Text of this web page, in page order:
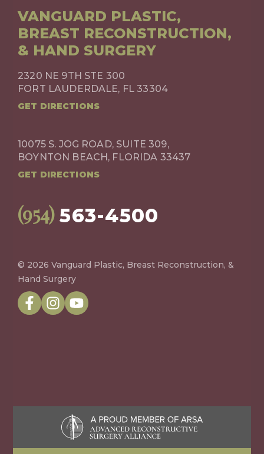
VANGUARD PLASTIC,
BREAST RECONSTRUCTION,
& HAND SURGERY
2320 NE 9TH STE 300
FORT LAUDERDALE, FL 33304
GET DIRECTIONS
10075 S. JOG ROAD, SUITE 309,
BOYNTON BEACH, FLORIDA 33437
GET DIRECTIONS
(954)563-4500
© 2026 Vanguard Plastic, Breast Reconstruction, &
Hand Surgery